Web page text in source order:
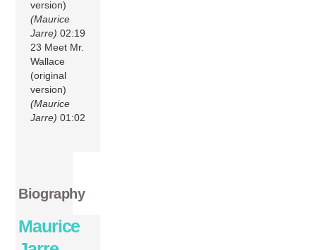
version)
(Maurice
Jarre) 02:19
23 Meet Mr.
Wallace
(original
version)
(Maurice
Jarre) 01:02
Biography
Maurice